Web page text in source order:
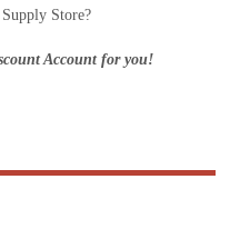
Store?
Account for you!